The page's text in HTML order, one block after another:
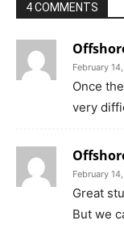
4 COMMENTS
February
Once
very
February
Great
But we